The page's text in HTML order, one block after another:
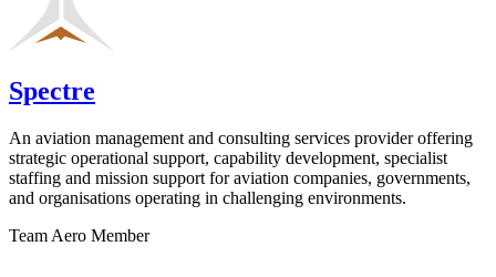
Spectre
An aviation management and consulting services provider offering
strategic operational support, capability development, specialist
staffing and mission support for aviation companies, governments,
and organisations operating in challenging environments.
Team Aero Member